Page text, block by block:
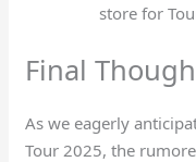
store for
Final
As we eagerly
Tour 2025, the